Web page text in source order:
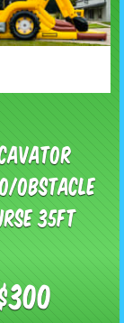
obstacle
35ft